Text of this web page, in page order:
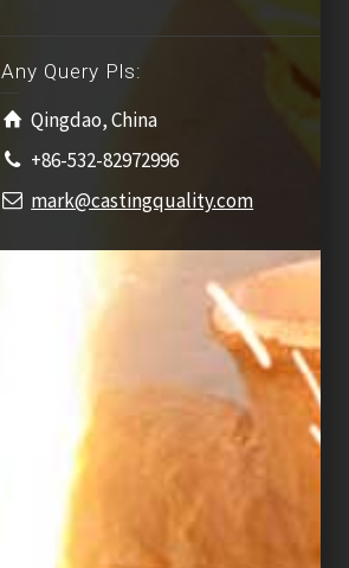
Any Query Pls:
Qingdao, China
+86-532-82972996
mark@castingquality.com